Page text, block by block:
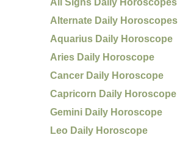
All Signs Daily Horoscopes
Alternate Daily Horoscopes
Aquarius Daily Horoscope
Aries Daily Horoscope
Cancer Daily Horoscope
Capricorn Daily Horoscope
Gemini Daily Horoscope
Leo Daily Horoscope